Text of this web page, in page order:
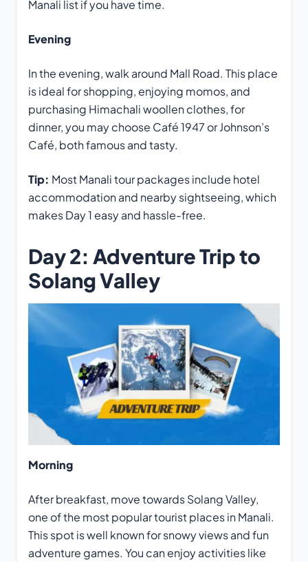
Manali list if you have time.
Evening
In the evening, walk around Mall Road. This place
is ideal for shopping, enjoying momos, and
purchasing Himachali woollen clothes, for
dinner, you may choose Café 1947 or Johnson’s
Café, both famous and tasty.
Tip: Most Manali tour packages include hotel
accommodation and nearby sightseeing, which
makes Day 1 easy and hassle-free.
Day 2: Adventure Trip to
Solang Valley
Morning
After breakfast, move towards Solang Valley,
one of the most popular tourist places in Manali.
This spot is well known for snowy views and fun
adventure games. You can enjoy activities like